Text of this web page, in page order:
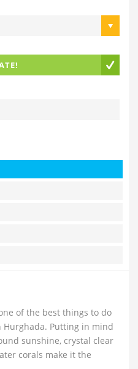
of the best things to do
Putting in mind
sunshine, crystal clear
corals make it the